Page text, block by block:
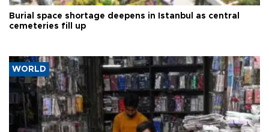
Burial space shortage deepens in Istanbul as central
cemeteries fill up
WORLD